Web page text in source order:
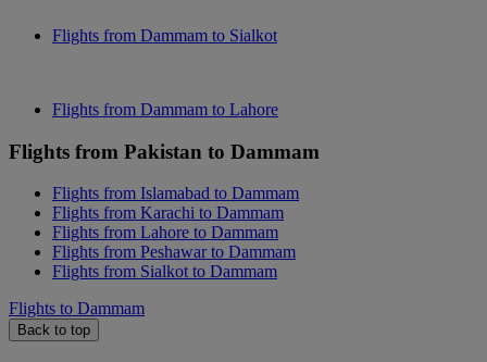
Flights from Dammam to Sialkot
Flights from Dammam to Lahore
Flights from Pakistan to Dammam
Flights from Islamabad to Dammam
Flights from Karachi to Dammam
Flights from Lahore to Dammam
Flights from Peshawar to Dammam
Flights from Sialkot to Dammam
Flights to Dammam
Back to top